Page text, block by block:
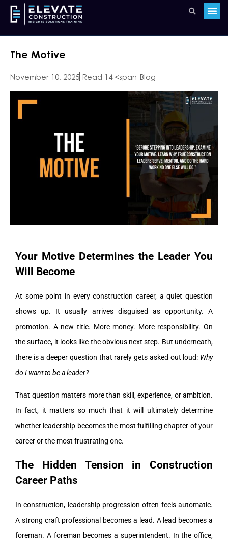
The Motive
November 10, 2025 Read 14 <span Blog
Your Motive Determines the Leader You
Will Become
At some point in every construction career, a quiet question
shows up. It usually arrives disguised as opportunity. A
promotion. A new title. More money. More responsibility. On
the surface, it looks like the obvious next step. But underneath,
there is a deeper question that rarely gets asked out loud: Why
do I want to be a leader?
That question matters more than skill, experience, or ambition.
In fact, it matters so much that it will ultimately determine
whether leadership becomes the most fulfilling chapter of your
career or the most frustrating one.
The Hidden Tension in Construction
Career Paths
In construction, leadership progression often feels automatic.
A strong craft professional becomes a lead. A lead becomes a
foreman. A foreman becomes a superintendent. In the office,